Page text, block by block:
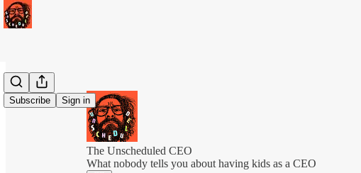
Subscribe Sign in
The Unscheduled CEO
What nobody tells you about having kids as a CEO